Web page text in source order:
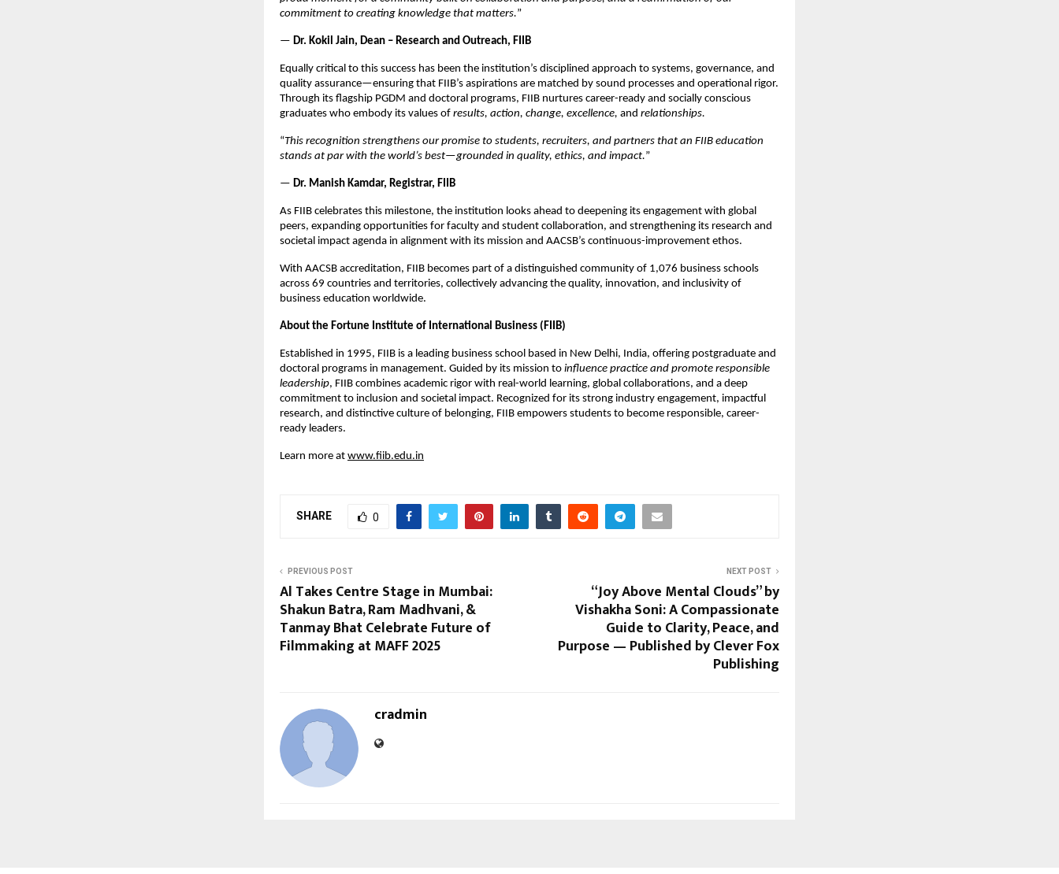
commitment to creating knowledge that matters.”
— Dr. Kokil Jain, Dean – Research and Outreach, FIIB
Equally critical to this success has been the institution’s disciplined approach to systems, governance, and
quality assurance—ensuring that FIIB’s aspirations are matched by sound processes and operational rigor.
Through its flagship PGDM and doctoral programs, FIIB nurtures career-ready and socially conscious
graduates who embody its values of results, action, change, excellence, and relationships.
“This recognition strengthens our promise to students, recruiters, and partners that an FIIB education
stands at par with the world’s best—grounded in quality, ethics, and impact.”
— Dr. Manish Kamdar, Registrar, FIIB
As FIIB celebrates this milestone, the institution looks ahead to deepening its engagement with global
peers, expanding opportunities for faculty and student collaboration, and strengthening its research and
societal impact agenda in alignment with its mission and AACSB’s continuous-improvement ethos.
With AACSB accreditation, FIIB becomes part of a distinguished community of 1,076 business schools
across 69 countries and territories, collectively advancing the quality, innovation, and inclusivity of
business education worldwide.
About the Fortune Institute of International Business (FIIB)
Established in 1995, FIIB is a leading business school based in New Delhi, India, offering postgraduate and
doctoral programs in management. Guided by its mission to influence practice and promote responsible
leadership, FIIB combines academic rigor with real-world learning, global collaborations, and a deep
commitment to inclusion and societal impact. Recognized for its strong industry engagement, impactful
research, and distinctive culture of belonging, FIIB empowers students to become responsible, career-
ready leaders.
Learn more at www.fiib.edu.in
SHARE 0
PREVIOUS POST
Al Takes Centre Stage in Mumbai:
Shakun Batra, Ram Madhvani, &
Tanmay Bhat Celebrate Future of
Filmmaking at MAFF 2025
NEXT POST
“Joy Above Mental Clouds” by
Vishakha Soni: A Compassionate
Guide to Clarity, Peace, and
Purpose — Published by Clever Fox
Publishing
cradmin